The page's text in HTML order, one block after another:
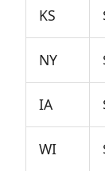
KS
NY
IA
WI